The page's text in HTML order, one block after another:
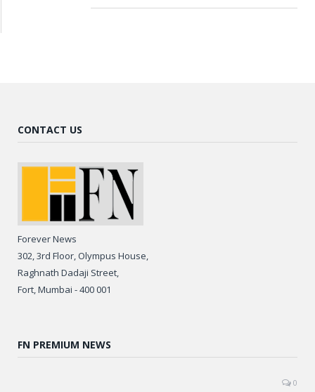
CONTACT US
Forever News
302, 3rd Floor, Olympus House,
Raghnath Dadaji Street,
Fort, Mumbai - 400 001
FN PREMIUM NEWS
0